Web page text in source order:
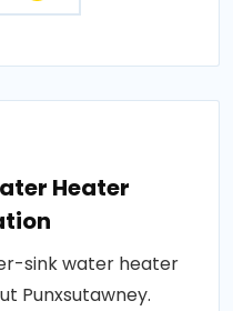
Heater
sink water heater
Punxsutawney.